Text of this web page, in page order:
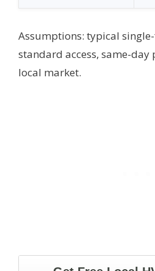
Assumptions: typical
standard access, same-
local market.